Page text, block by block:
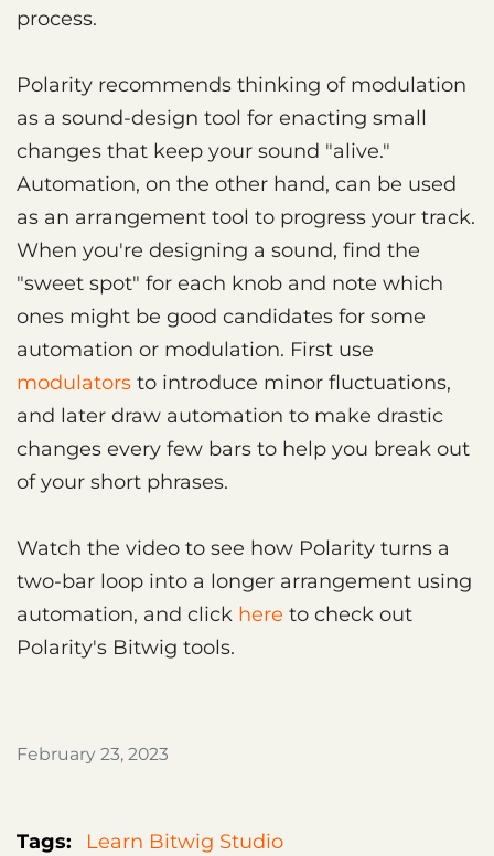
process.
Polarity recommends thinking of modulation
as a sound-design tool for enacting small
changes that keep your sound "alive."
Automation, on the other hand, can be used
as an arrangement tool to progress your track.
When you're designing a sound, find the
"sweet spot" for each knob and note which
ones might be good candidates for some
automation or modulation. First use
modulators to introduce minor fluctuations,
and later draw automation to make drastic
changes every few bars to help you break out
of your short phrases.
Watch the video to see how Polarity turns a
two-bar loop into a longer arrangement using
automation, and click here to check out
Polarity's Bitwig tools.
February 23, 2023
Tags: Learn Bitwig Studio